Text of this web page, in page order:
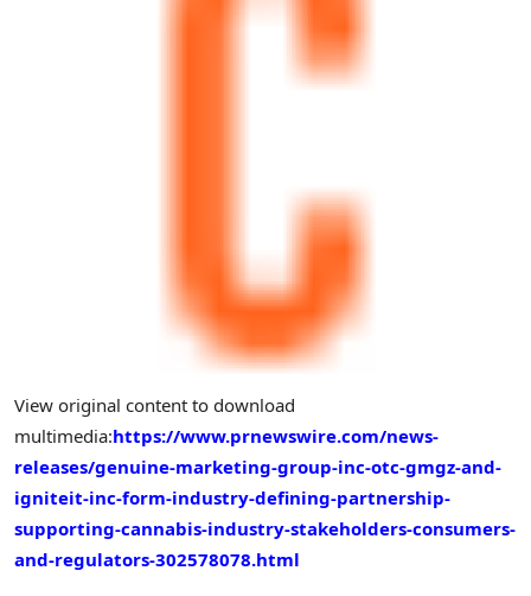
View original content to download
multimedia:https://www.prnewswire.com/news-
releases/genuine-marketing-group-inc-otc-gmgz-and-
igniteit-inc-form-industry-defining-partnership-
supporting-cannabis-industry-stakeholders-consumers-
and-regulators-302578078.html